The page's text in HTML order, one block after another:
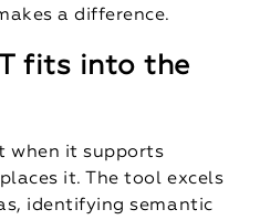
a difference.
fits into the
when it supports
it. The tool excels
identifying semantic